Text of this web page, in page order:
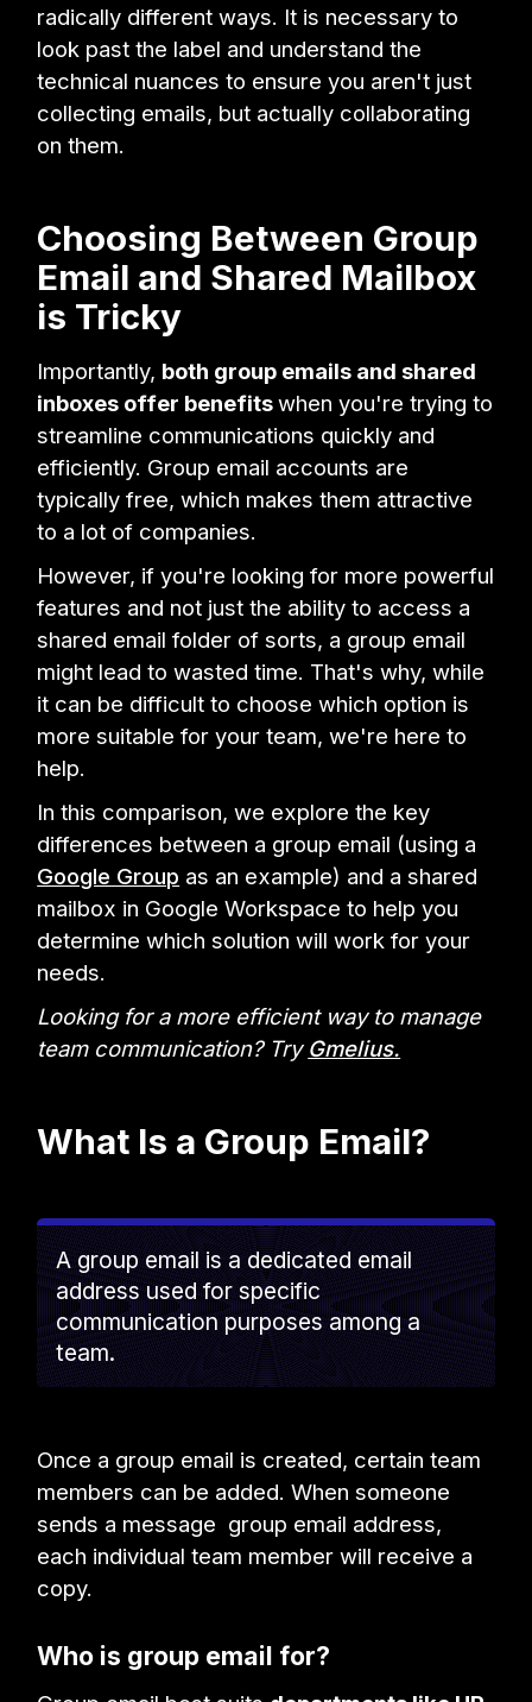
radically different ways. It is necessary to
look past the label and understand the
technical nuances to ensure you aren't just
collecting emails, but actually collaborating
on them.
Choosing Between Group
Email and Shared Mailbox
is Tricky
Importantly, both group emails and shared
inboxes offer benefitswhen you're trying to
streamline communications quickly and
efficiently. Group email accounts are
typically free, which makes them attractive
to a lot of companies.
However, if you're looking for more powerful
features and not just the ability to access a
shared email folder of sorts, a group email
might lead to wasted time. That's why, while
it can be difficult to choose which option is
more suitable for your team, we're here to
help.
In this comparison, we explore the key
differences between a group email (using a
Google Group as an example) and a shared
mailbox in Google Workspace to help you
determine which solution will work for your
needs.
Looking for a more efficient way to manage
team communication? Try Gmelius.
What Is a Group Email?
A group email is a dedicated email
address used for specific
communication purposes among a
team.
Once a group email is created, certain team
members can be added. When someone
sends a message group email address,
each individual team member will receive a
copy.
Who is group email for?